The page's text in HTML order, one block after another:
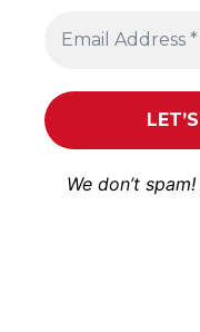
We don’t